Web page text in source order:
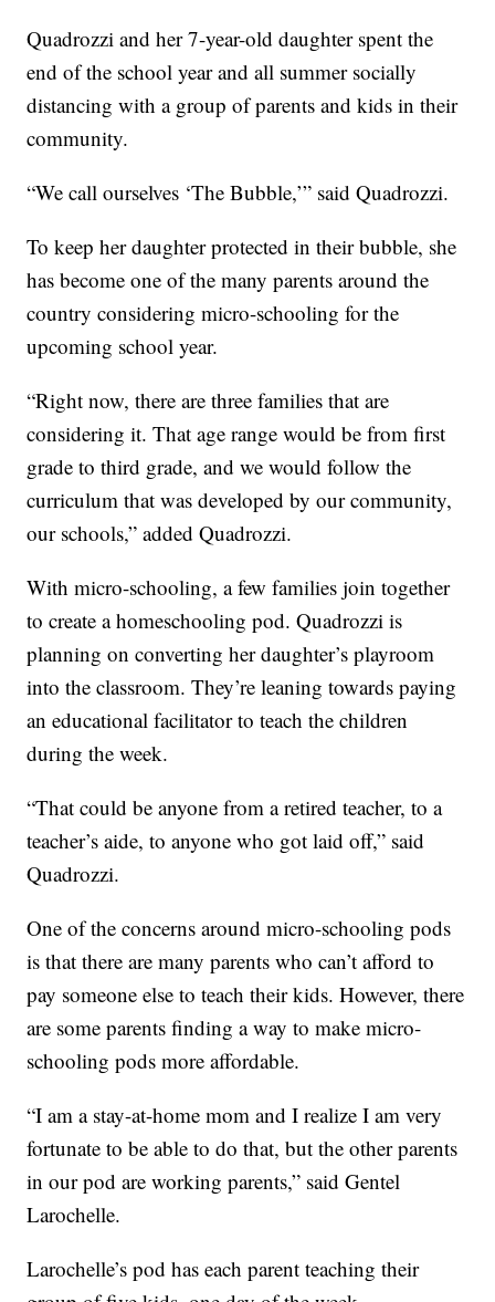
Quadrozzi and her 7-year-old daughter spent the
end of the school year and all summer socially
distancing with a group of parents and kids in their
community.
“We call ourselves ‘The Bubble,’” said Quadrozzi.
To keep her daughter protected in their bubble, she
has become one of the many parents around the
country considering micro-schooling for the
upcoming school year.
“Right now, there are three families that are
considering it. That age range would be from first
grade to third grade, and we would follow the
curriculum that was developed by our community,
our schools,” added Quadrozzi.
With micro-schooling, a few families join together
to create a homeschooling pod. Quadrozzi is
planning on converting her daughter’s playroom
into the classroom. They’re leaning towards paying
an educational facilitator to teach the children
during the week.
“That could be anyone from a retired teacher, to a
teacher’s aide, to anyone who got laid off,” said
Quadrozzi.
One of the concerns around micro-schooling pods
is that there are many parents who can’t afford to
pay someone else to teach their kids. However, there
are some parents finding a way to make micro-
schooling pods more affordable.
“I am a stay-at-home mom and I realize I am very
fortunate to be able to do that, but the other parents
in our pod are working parents,” said Gentel
Larochelle.
Larochelle’s pod has each parent teaching their